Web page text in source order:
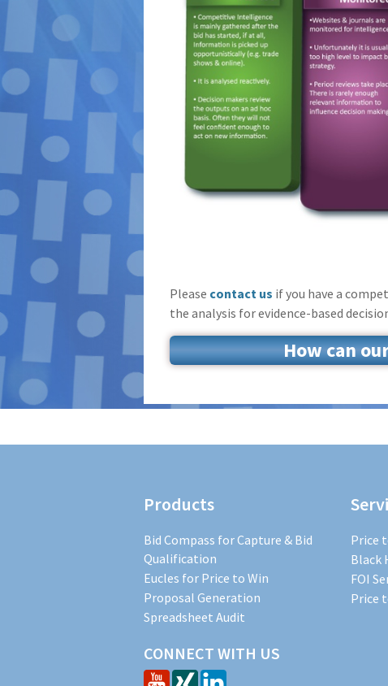
Please contact us if you have a
the analysis for evidence-based
How can
Products
Bid Compass for Capture & Bid
Qualification
Eucles for Price to Win
Proposal Generation
Spreadsheet Audit
CONNECT WITH US
Price
Black
FOI
Price